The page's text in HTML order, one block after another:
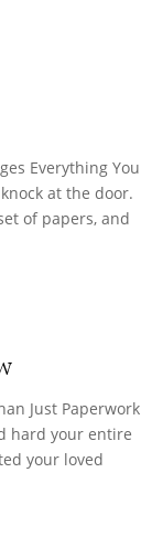
Everything You
at the door.
of papers, and
Just Paperwork
hard your entire
your loved